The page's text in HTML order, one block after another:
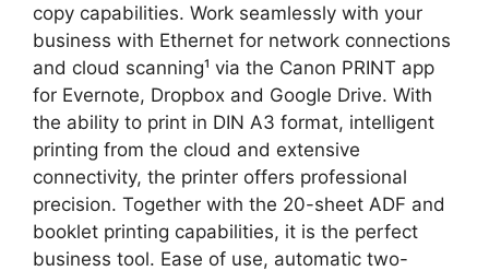
copy capabilities. Work seamlessly with your
business with Ethernet for network connections
and cloud scanning¹ via the Canon PRINT app
for Evernote, Dropbox and Google Drive. With
the ability to print in DIN A3 format, intelligent
printing from the cloud and extensive
connectivity, the printer offers professional
precision. Together with the 20-sheet ADF and
booklet printing capabilities, it is the perfect
business tool. Ease of use, automatic two-